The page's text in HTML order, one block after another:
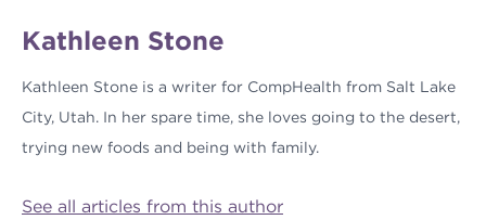
Kathleen Stone
Kathleen Stone is a writer for CompHealth from Salt Lake
City, Utah. In her spare time, she loves going to the desert,
trying new foods and being with family.
See all articles from this author